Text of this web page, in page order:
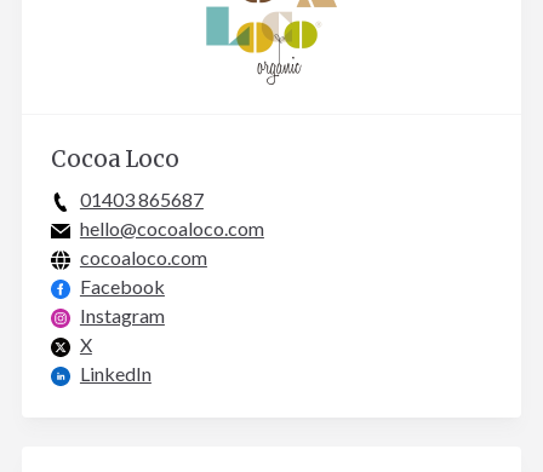
Cocoa Loco
01403 865687
hello@cocoaloco.com
cocoaloco.com
Facebook
Instagram
X
LinkedIn